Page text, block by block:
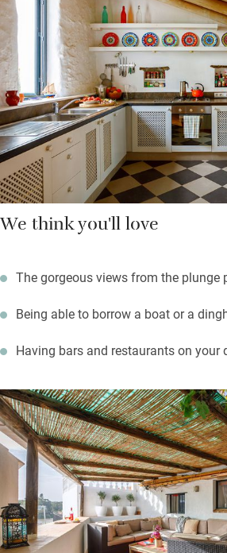
and a zip wire across the river, from
Sporty friends and families with older
comfortable sofas, a well-equipped
with an outdoor fire. All four bedrooms
have air-conditioning.
Fresh flowers welcome you, along with
wine, cake, and logs for the fire.
We think you'll love
The gorgeous views from the plunge
Being able to borrow a boat or a
Having bars and restaurants on your